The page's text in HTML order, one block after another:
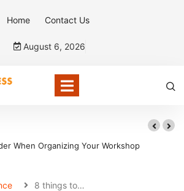
Home Contact Us
August 6, 2026
When Organizing Your Workshop
8 things to…